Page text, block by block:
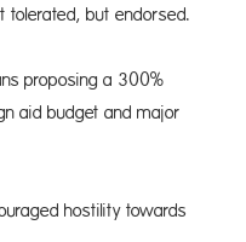
tolerated, but endorsed.
proposing a 300%
aid budget and major
hostility towards